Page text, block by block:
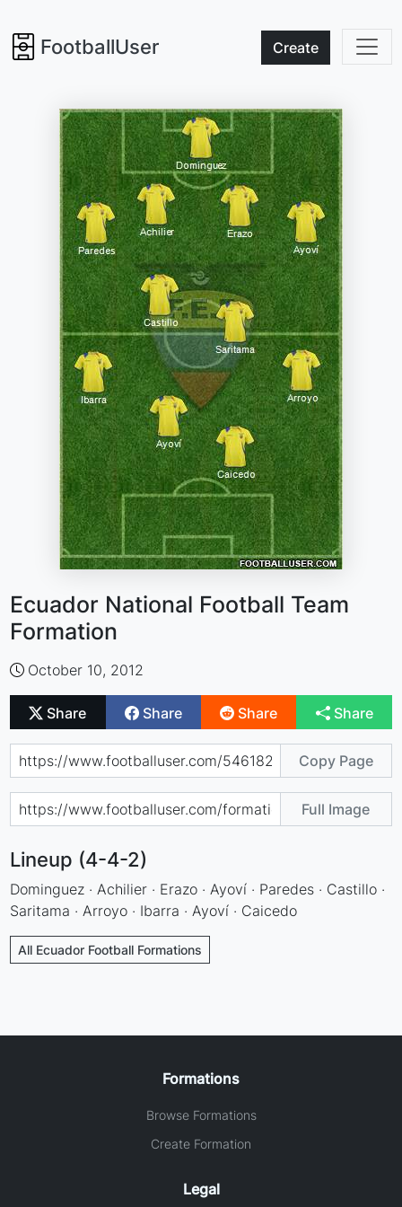
FootballUser Create
Ecuador National Football Team
Formation
October 10, 2012
Share Share Share Share
Copy Page
Full Image
Lineup (4-4-2)
Dominguez · Achilier · Erazo · Ayoví · Paredes · Castillo ·
Saritama · Arroyo · Ibarra · Ayoví · Caicedo
All Ecuador Football Formations
Formations
Browse Formations
Create Formation
Legal